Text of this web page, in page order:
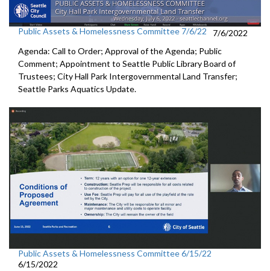
Public Assets & Homelessness Committee 7/6/22
7/6/2022
Agenda: Call to Order; Approval of the Agenda; Public
Comment; Appointment to Seattle PublicLibrary Board of
Trustees; City Hall Park Intergovernmental Land Transfer;
Seattle Parks Aquatics Update.
Public Assets & Homelessness Committee 6/15/22
6/15/2022